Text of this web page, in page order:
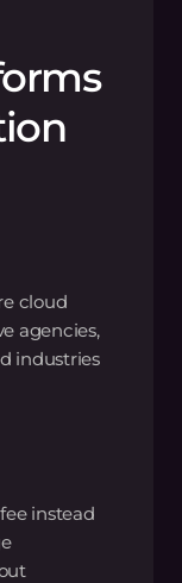
cloud
agencies,
industries
instead